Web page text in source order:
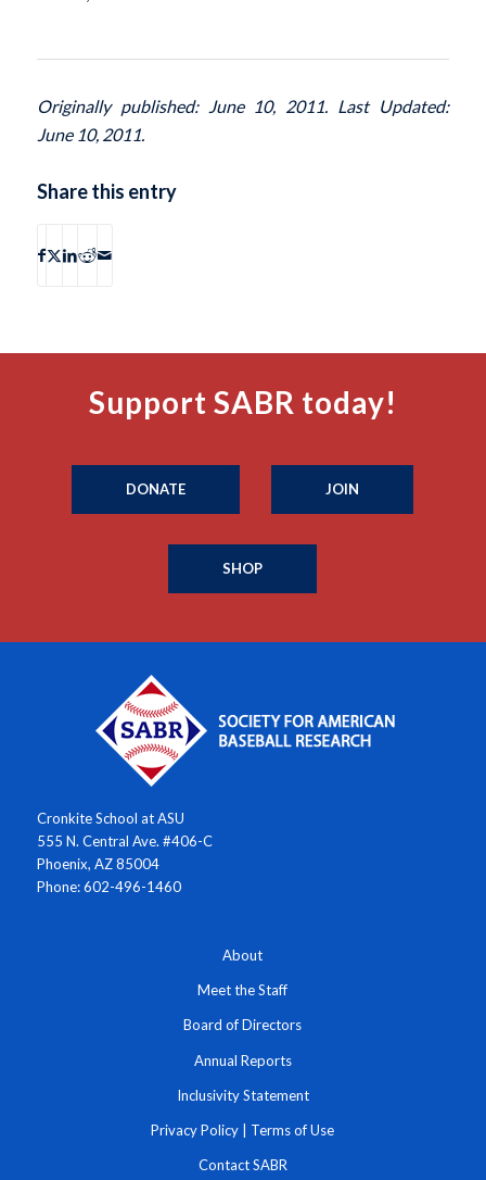
Originally published: June 10, 2011. Last Updated:
June 10, 2011.
Share this entry
Support SABR today!
DONATE JOIN
SHOP
Cronkite School at ASU
555 N. Central Ave. #406-C
Phoenix, AZ 85004
Phone: 602-496-1460
About
Meet the Staff
Board of Directors
Annual Reports
Inclusivity Statement
Privacy Policy | Terms of Use
Contact SABR